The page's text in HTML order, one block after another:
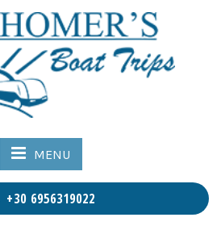
MENU
+30 6956319022